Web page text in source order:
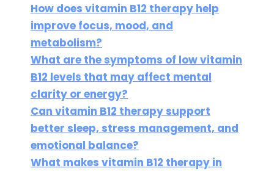
How does vitamin B12 therapy help
improve focus, mood, and
metabolism?
What are the symptoms of low vitamin
B12 levels that may affect mental
clarity or energy?
Can vitamin B12 therapy support
better sleep, stress management, and
emotional balance?
What makes vitamin B12 therapy in